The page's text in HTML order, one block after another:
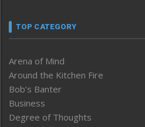
TOP CATEGORY
Arena of Mind
Around the Kitchen Fire
Bob’s Banter
Business
Degree of Thoughts